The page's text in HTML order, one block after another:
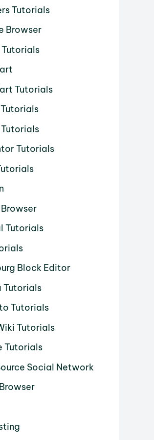
Tutorials
Browser
Tutorials
Tutorials
Tutorials
Block Editor
Tutorials
Tutorials
Tutorials
Tutorials
Social Network